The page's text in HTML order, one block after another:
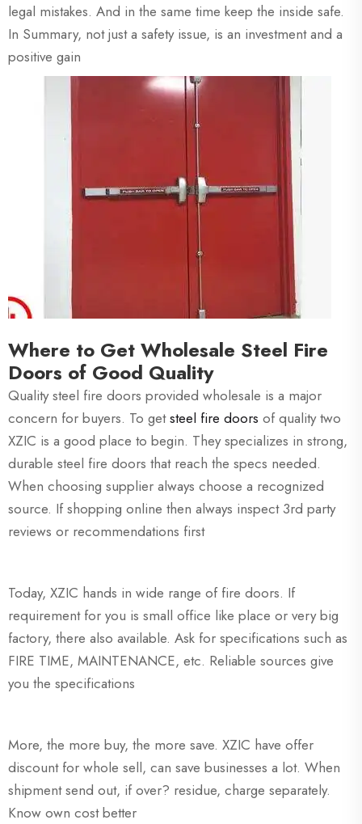
legal mistakes. And in the same time keep the inside safe.
In Summary, not just a safety issue, is an investment and a
positive gain
Where to Get Wholesale Steel Fire
Doors of Good Quality
Quality steel fire doors provided wholesale is a major
concern for buyers. To getsteel fire doors of quality two
XZIC is a good place to begin. They specializes in strong,
durable steel fire doors that reach the specs needed.
When choosing supplier always choose a recognized
source. If shopping online then always inspect 3rd party
reviews or recommendations first
Today, XZIC hands in wide range of fire doors. If
requirement for you is small office like place or very big
factory, there also available. Ask for specifications such as
FIRE TIME, MAINTENANCE, etc. Reliable sources give
you the specifications
More, the more buy, the more save. XZIC have offer
discount for whole sell, can save businesses a lot. When
shipment send out, if over? residue, charge separately.
Know own cost better